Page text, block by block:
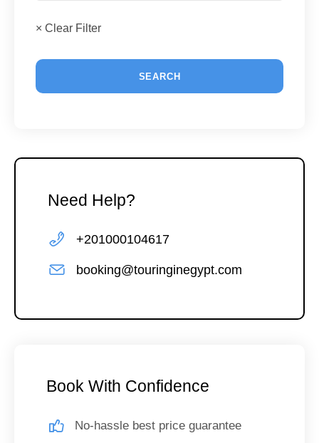
× Clear Filter
Need Help?
+201000104617
booking@touringinegypt.com
Book With Confidence
No-hassle best price guarantee